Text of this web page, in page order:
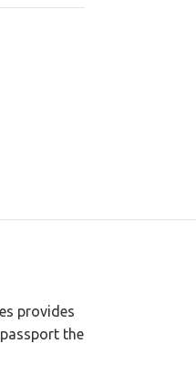
provides
the